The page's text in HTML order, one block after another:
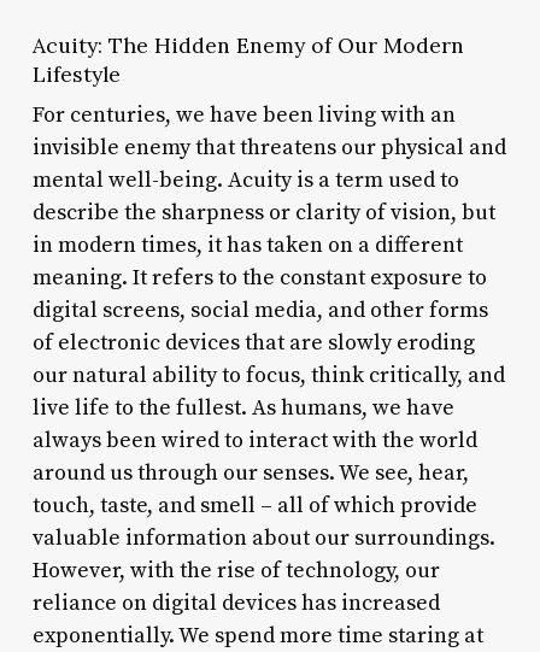
Acuity: The Hidden Enemy of Our Modern
Lifestyle
For centuries, we have been living with an
invisible enemy that threatens our physical and
mental well-being. Acuity is a term used to
describe the sharpness or clarity of vision, but
in modern times, it has taken on a different
meaning. It refers to the constant exposure to
digital screens, social media, and other forms
of electronic devices that are slowly eroding
our natural ability to focus, think critically, and
live life to the fullest. As humans, we have
always been wired to interact with the world
around us through our senses. We see, hear,
touch, taste, and smell – all of which provide
valuable information about our surroundings.
However, with the rise of technology, our
reliance on digital devices has increased
exponentially. We spend more time staring at